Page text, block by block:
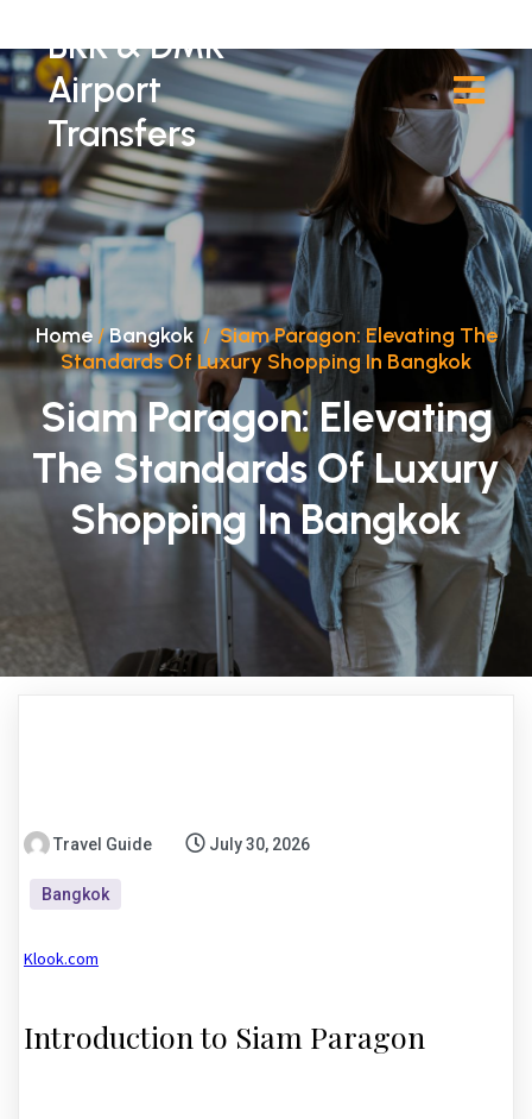
BKK & DMK
Airport
Transfers
Home/Bangkok / Siam Paragon: Elevating The
Standards Of Luxury Shopping In Bangkok
Siam Paragon: Elevating
The Standards Of Luxury
Shopping In Bangkok
Travel Guide July 30, 2026
Bangkok
Klook.com
Introduction to Siam Paragon